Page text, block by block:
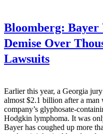
Bloomberg: Bayer
Demise Over
Lawsuits
Earlier this year, a Georgia
almost $2.1 billion after a man
company’s glyphosate-
Hodgkin lymphoma. It was
Bayer has coughed up more